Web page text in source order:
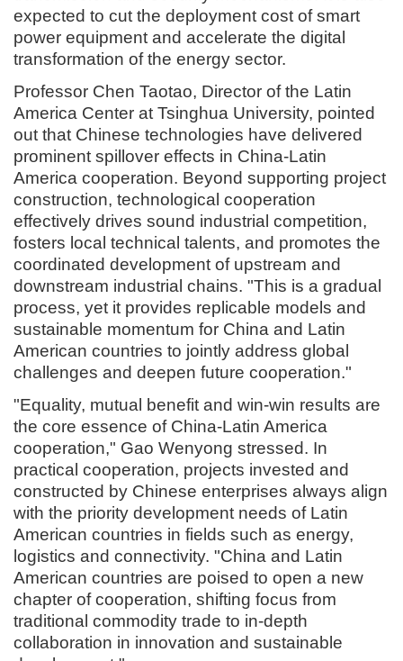
expected to cut the deployment cost of smart
power equipment and accelerate the digital
transformation of the energy sector.
Professor Chen Taotao, Director of the Latin
America Center at Tsinghua University, pointed
out that Chinese technologies have delivered
prominent spillover effects in China-Latin
America cooperation. Beyond supporting project
construction, technological cooperation
effectively drives sound industrial competition,
fosters local technical talents, and promotes the
coordinated development of upstream and
downstream industrial chains. "This is a gradual
process, yet it provides replicable models and
sustainable momentum for China and Latin
American countries to jointly address global
challenges and deepen future cooperation."
"Equality, mutual benefit and win-win results are
the core essence of China-Latin America
cooperation," Gao Wenyong stressed. In
practical cooperation, projects invested and
constructed by Chinese enterprises always align
with the priority development needs of Latin
American countries in fields such as energy,
logistics and connectivity. "China and Latin
American countries are poised to open a new
chapter of cooperation, shifting focus from
traditional commodity trade to in-depth
collaboration in innovation and sustainable